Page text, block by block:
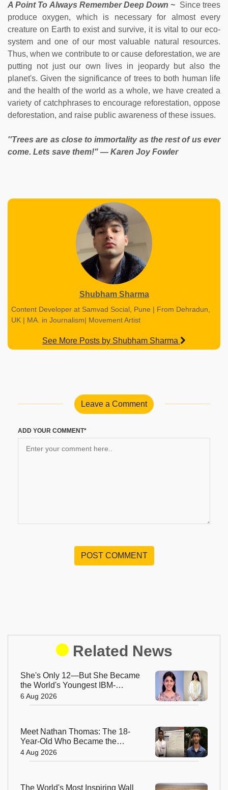
A Point To Always Remember Deep Down ~ Since trees
produce oxygen, which is necessary for almost every
creature on Earth to exist and survive, it is vital to our eco-
system and one of our most valuable natural resources.
Thus, when we contribute to or cause deforestation, we are
putting not just our own lives in jeopardy but also the
planet's. Given the significance of trees to both human life
and the health of the world as a whole, we have created a
variety of catchphrases to encourage reforestation, oppose
deforestation, and raise public awareness of these issues.
''Trees are as close to immortality as the rest of us ever
come. Lets save them!" ― Karen Joy Fowler
Shubham Sharma
Content Developer at Samvad Social, Pune | From Dehradun,
UK | MA. in Journalism| Movement Artist
See More Posts by Shubham Sharma
Leave a Comment
ADD YOUR COMMENT*
POST COMMENT
Related News
She's Only 12—But She Became
the World's Youngest IBM-
Certified AI Engineer
6 Aug 2026
Meet Nathan Thomas: The 18-
Year-Old Who Became the
World's Youngest Male Professor
4 Aug 2026
The World's Most Inspiring Wall